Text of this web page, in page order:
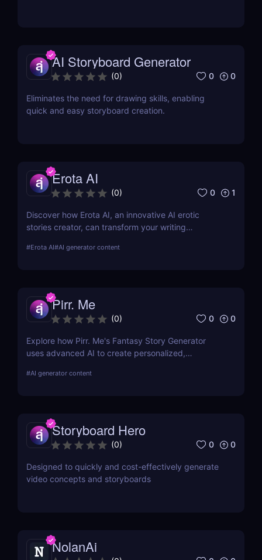
AI Storyboard Generator
(0) 0 0
Eliminates the need for drawing skills, enabling
quick and easy storyboard creation.
Erota AI
(0) 0 1
Discover how Erota AI, an innovative AI erotic
stories creator, can transform your writing
how it stands out in AI-assisted creative writing.
#Erota AI#AI generator content
Pirr. Me
(0) 0 0
Explore how Pirr. Me's Fantasy Story Generator
uses advanced AI to create personalized,
covers its features, usability, and how it stands out
#AI generator content
Storyboard Hero
(0) 0 0
Designed to quickly and cost-effectively generate
video concepts and storyboards
NolanAi